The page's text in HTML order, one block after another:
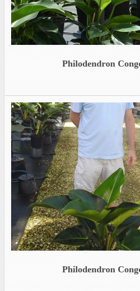
Philodendron
Philodendron